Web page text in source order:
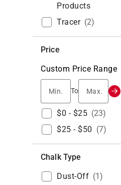
Products
Tracer (2)
Price
Custom Price Range
Min.
To Max.
$0 - $25 (23)
$25 - $50 (7)
Chalk Type
Dust-Off (1)